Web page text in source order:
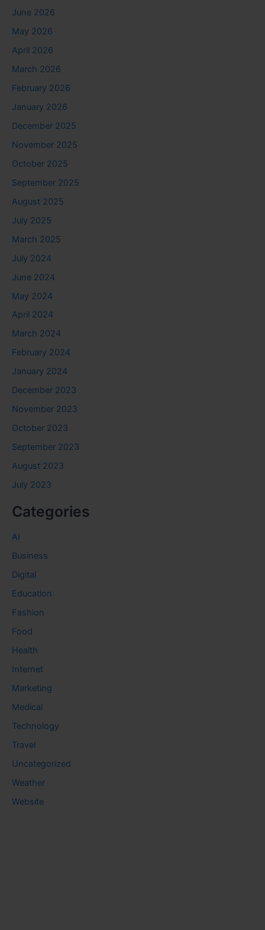
June 2026
May 2026
April 2026
March 2026
February 2026
January 2026
December 2025
November 2025
October 2025
September 2025
August 2025
July 2025
March 2025
July 2024
June 2024
May 2024
April 2024
March 2024
February 2024
January 2024
December 2023
November 2023
October 2023
September 2023
August 2023
July 2023
Categories
AI
Business
Digital
Education
Fashion
Food
Health
Internet
Marketing
Medical
Technology
Travel
Uncategorized
Weather
Website